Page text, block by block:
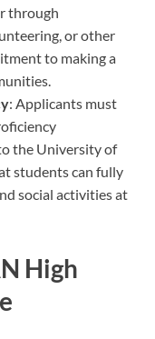
through
or other
to making a
: Applicants must
the University of
students can fully
social activities at
High